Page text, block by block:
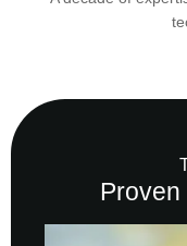
Proven